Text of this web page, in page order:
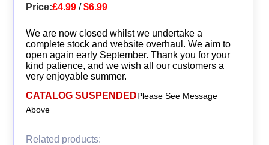
Price:£4.99/$6.99
We are now closed whilst we undertake a
complete stock and website overhaul. We aim to
open again early September. Thank you for your
kind patience, and we wish all our customers a
very enjoyable summer.
CATALOG SUSPENDEDPlease See Message
Above
Related products: